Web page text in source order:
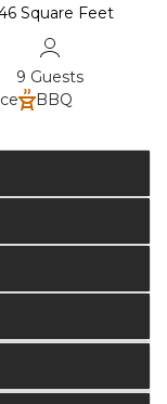
Square Feet
9 Guests
BBQ